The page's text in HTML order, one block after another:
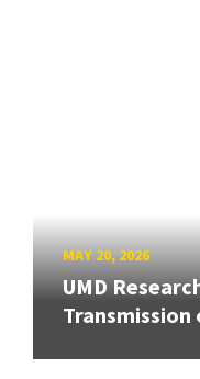
MAY 20, 2026
UMD